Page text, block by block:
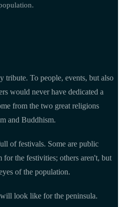
tribute. To people, events, but also
would never have dedicated a
from the two great religions
and Buddhism.
of festivals. Some are public
the festivities; others aren't, but
of the population.
look like for the peninsula.